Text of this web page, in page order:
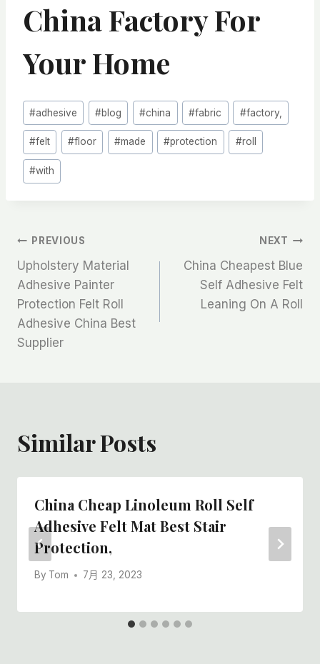
China Factory For
Your Home
Post
Tags:
#adhesive #blog #china #fabric #factory,
#felt #floor #made #protection #roll
#with
文
章
导
航
PREVIOUS
Upholstery Material
Adhesive Painter
Protection Felt Roll
Adhesive China Best
Supplier
NEXT
China Cheapest Blue
Self Adhesive Felt
Leaning On A Roll
Similar Posts
China Cheap Linoleum Roll Self
Adhesive Felt Mat Best Stair
Protection,
By Tom 7月 23, 2023